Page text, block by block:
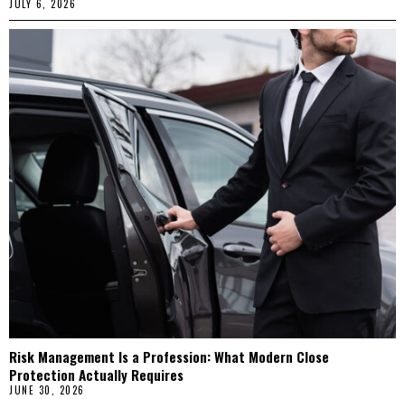
JULY 6, 2026
Risk Management Is a Profession: What Modern Close
Protection Actually Requires
JUNE 30, 2026